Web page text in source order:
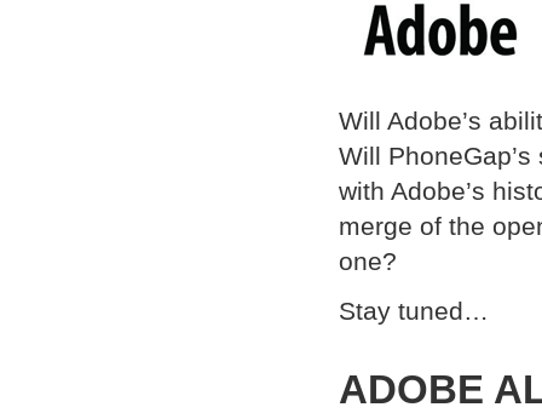
Will Adobe’s
Will
with Adobe’s
merge of the
one?
Stay tuned…
ADOBE